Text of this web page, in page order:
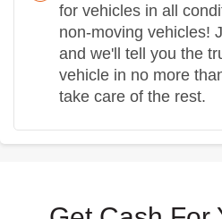
for vehicles in all
non-moving vehicles!
and we'll tell you the
vehicle in no more
take care of the rest.